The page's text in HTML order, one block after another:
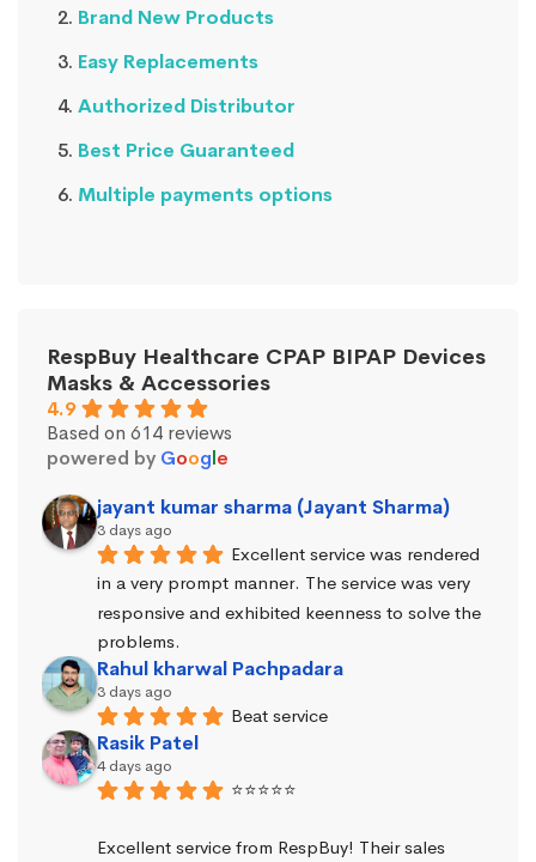
Brand New Products
Easy Replacements
Authorized Distributor
Best Price Guaranteed
Multiple payments options
RespBuy Healthcare CPAP BIPAP Devices
Masks & Accessories
4.9
Based on 614 reviews
powered by Google
jayant kumar sharma (Jayant Sharma)
3 days ago
Excellent service was rendered
in a very prompt manner. The service was very
responsive and exhibited keenness to solve the
problems.
Rahul kharwal Pachpadara
3 days ago
Beat service
Rasik Patel
4 days ago
⭐⭐⭐⭐⭐
Excellent service from RespBuy! Their sales